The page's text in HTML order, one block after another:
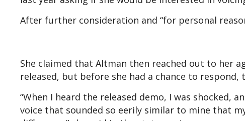
After further consideration and “for personal
She claimed that Altman then reached out to her
released, but before she had a chance to respond,
“When I heard the released demo, I was shocked,
voice that sounded so eerily similar to mine that